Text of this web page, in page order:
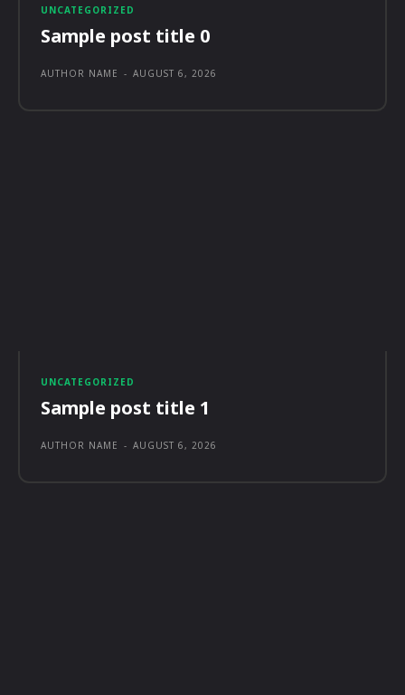
UNCATEGORIZED
Sample post title 0
AUTHOR NAME - AUGUST 6, 2026
UNCATEGORIZED
Sample post title 1
AUTHOR NAME - AUGUST 6, 2026